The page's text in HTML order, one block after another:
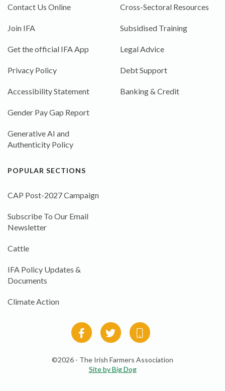
Contact Us Online
Join IFA
Get the official IFA App
Privacy Policy
Accessibility Statement
Gender Pay Gap Report
Generative AI and
Authenticity Policy
Cross-Sectoral Resources
Subsidised Training
Legal Advice
Debt Support
Banking & Credit
POPULAR SECTIONS
CAP Post-2027 Campaign
Subscribe To Our Email
Newsletter
Cattle
IFA Policy Updates &
Documents
Climate Action
©2026 - The Irish Farmers Association
Site by Big Dog